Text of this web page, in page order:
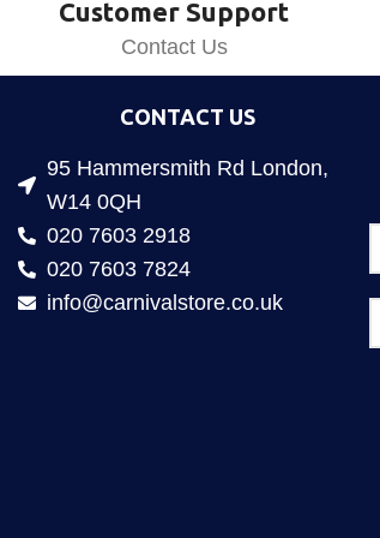
Customer Support
Contact Us
CONTACT US
95 Hammersmith Rd London,
W14 0QH
020 7603 2918
020 7603 7824
info@carnivalstore.co.uk